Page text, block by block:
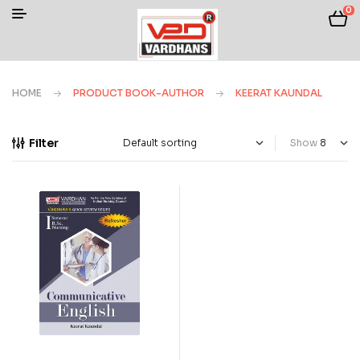
0
HOME PRODUCT BOOK-AUTHOR KEERAT KAUNDAL
Filter Show